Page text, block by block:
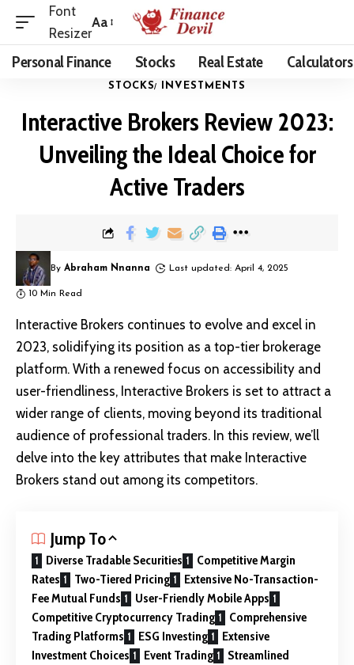
Font
Resizer
Aa
Personal Finance Stocks Real Estate Calculators
STOCKS INVESTMENTS
Interactive Brokers Review 2023:
Unveiling the Ideal Choice for
Active Traders
By Abraham Nnanna Last updated: April 4, 2025
10 Min Read
Interactive Brokers continues to evolve and excel in
2023, solidifying its position as a top-tier brokerage
platform. With a renewed focus on accessibility and
user-friendliness, Interactive Brokers is set to attract a
wider range of clients, moving beyond its traditional
audience of professional traders. In this review, we’ll
delve into the key attributes that make Interactive
Brokers stand out among its competitors.
Jump To
Diverse Tradable Securities
Competitive Margin
Rates
Two-Tiered Pricing
Extensive No-Transaction-
Fee Mutual Funds
User-Friendly Mobile Apps
Competitive Cryptocurrency Trading
Comprehensive
Trading Platforms
ESG Investing
Extensive
Investment Choices
Event Trading
Streamlined